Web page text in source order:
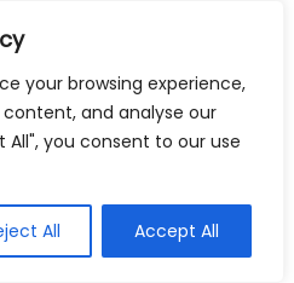
your browsing experience,
and analyse our
you consent to our use
All Accept All
wanting a widely
premium dry food
named meat
that prefer wet food
££